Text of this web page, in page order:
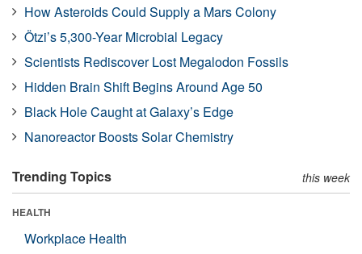
How Asteroids Could Supply a Mars Colony
Ötzi’s 5,300-Year Microbial Legacy
Scientists Rediscover Lost Megalodon Fossils
Hidden Brain Shift Begins Around Age 50
Black Hole Caught at Galaxy’s Edge
Nanoreactor Boosts Solar Chemistry
Trending Topics this week
HEALTH
Workplace Health